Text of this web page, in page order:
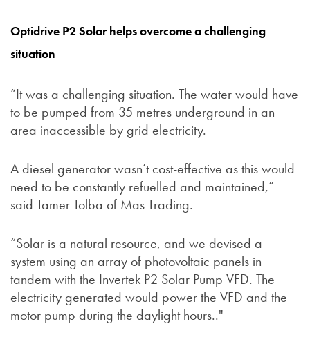
Optidrive P2 Solar helps overcome a challenging
situation
“It was a challenging situation. The water would have
to be pumped from 35 metres underground in an
area inaccessible by grid electricity.
A diesel generator wasn’t cost-effective as this would
need to be constantly refuelled and maintained,”
said Tamer Tolba of Mas Trading.
“Solar is a natural resource, and we devised a
system using an array of photovoltaic panels in
tandem with the Invertek P2 Solar Pump VFD. The
electricity generated would power the VFD and the
motor pump during the daylight hours.."